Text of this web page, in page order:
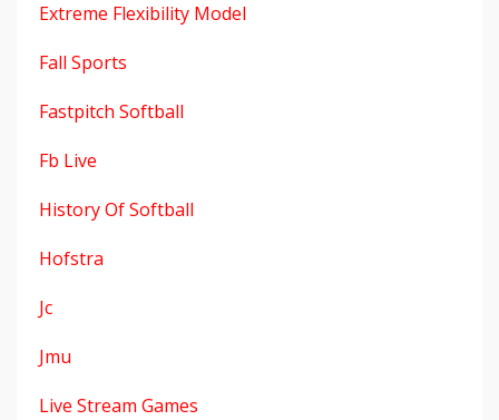
Extreme Flexibility Model
Fall Sports
Fastpitch Softball
Fb Live
History Of Softball
Hofstra
Jc
Jmu
Live Stream Games